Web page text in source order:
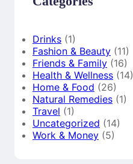
Drinks (1)
Fashion & Beauty (11)
Friends & Family (16)
Health & Wellness (14)
Home & Food (26)
Natural Remedies (1)
Travel (1)
Uncategorized (14)
Work & Money (5)